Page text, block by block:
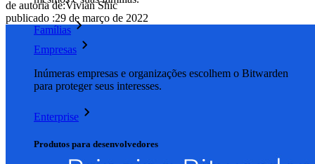
Famílias
Empresas
Inúmeras empresas e organizações escolhem o Bitwarden
para proteger seus interesses.
Enterprise
Produtos para desenvolvedores
de autoria de:Vivian Shic
publicado :29 de março de 2022